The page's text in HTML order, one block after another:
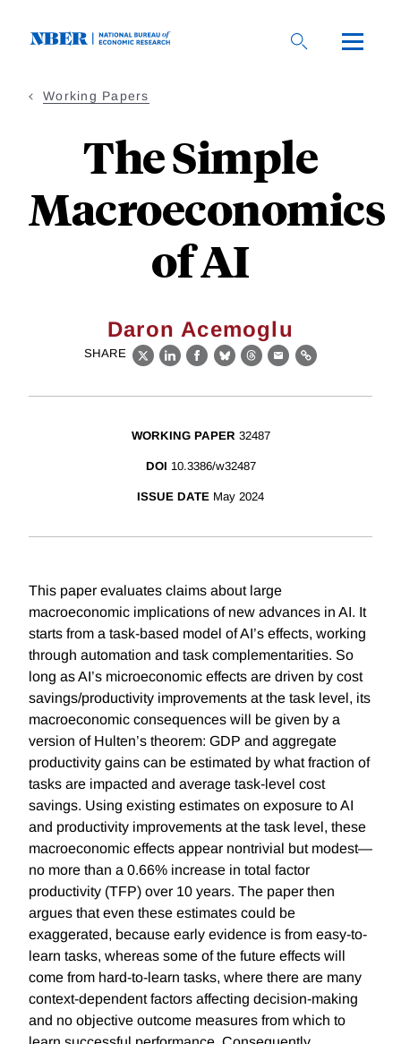
Working Papers
The Simple
Macroeconomics
of AI
Daron Acemoglu
SHARE
X LinkedIn
Facebook
BlueskyThreads
EmailLink
WORKING PAPER 32487
DOI 10.3386/w32487
ISSUE DATE May 2024
This paper evaluates claims about large
macroeconomic implications of new advances in AI. It
starts from a task-based model of AI’s effects, working
through automation and task complementarities. So
long as AI’s microeconomic effects are driven by cost
savings/productivity improvements at the task level, its
macroeconomic consequences will be given by a
version of Hulten’s theorem: GDP and aggregate
productivity gains can be estimated by what fraction of
tasks are impacted and average task-level cost
savings. Using existing estimates on exposure to AI
and productivity improvements at the task level, these
macroeconomic effects appear nontrivial but modest—
no more than a 0.66% increase in total factor
productivity (TFP) over 10 years. The paper then
argues that even these estimates could be
exaggerated, because early evidence is from easy-to-
learn tasks, whereas some of the future effects will
come from hard-to-learn tasks, where there are many
context-dependent factors affecting decision-making
and no objective outcome measures from which to